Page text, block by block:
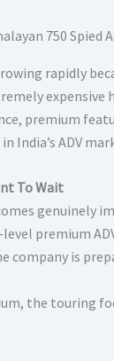
rapidly
premium
India’s ADV
To Wait
genuinely
premium
company is
the touring